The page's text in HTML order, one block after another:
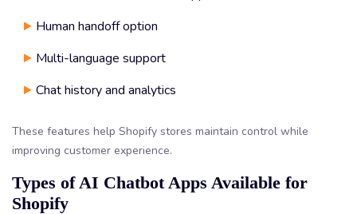
Human handoff option
Multi-language support
Chat history and analytics
These features help Shopify stores maintain control while
improving customer experience.
Types of AI Chatbot Apps Available for
Shopify